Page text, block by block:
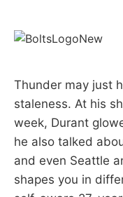
Thunder may just
staleness. At his
week, Durant
he also talked
and even Seattle
shapes you in